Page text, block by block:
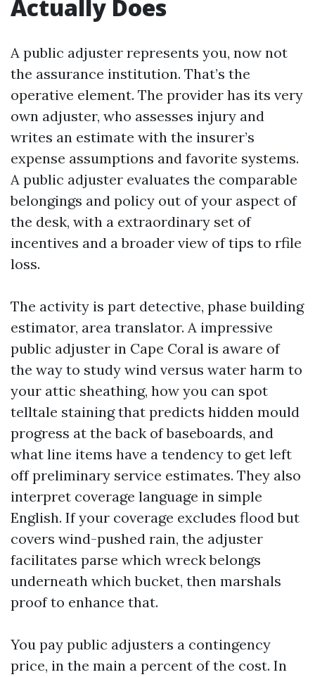
Actually Does
A public adjuster represents you, now not
the assurance institution. That’s the
operative element. The provider has its very
own adjuster, who assesses injury and
writes an estimate with the insurer’s
expense assumptions and favorite systems.
A public adjuster evaluates the comparable
belongings and policy out of your aspect of
the desk, with a extraordinary set of
incentives and a broader view of tips to rfile
loss.
The activity is part detective, phase building
estimator, area translator. A impressive
public adjuster in Cape Coral is aware of
the way to study wind versus water harm to
your attic sheathing, how you can spot
telltale staining that predicts hidden mould
progress at the back of baseboards, and
what line items have a tendency to get left
off preliminary service estimates. They also
interpret coverage language in simple
English. If your coverage excludes flood but
covers wind-pushed rain, the adjuster
facilitates parse which wreck belongs
underneath which bucket, then marshals
proof to enhance that.
You pay public adjusters a contingency
price, in the main a percent of the cost. In